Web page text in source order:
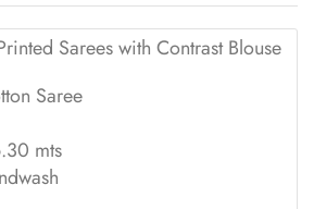
Sarees with Contrast Blouse
Saree
mts